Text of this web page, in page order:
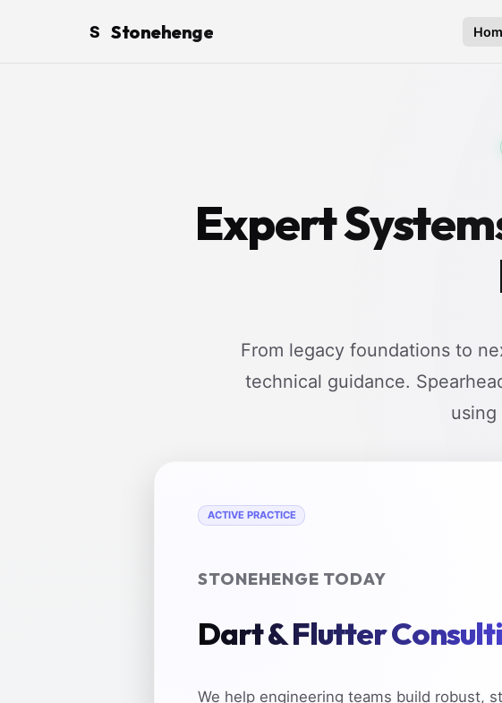
S Stonehenge
Expert
From legacy foundations to
technical guidance.
using
ACTIVE PRACTICE
STONEHENGE TODAY
Dart & Flutter
We help engineering teams build robust,